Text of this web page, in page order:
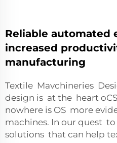
Reliable automated
increased
manufacturing
Textile Mavchineries
design is at the heart
nowhere is OS more
machines. In our quest
solutions that can help